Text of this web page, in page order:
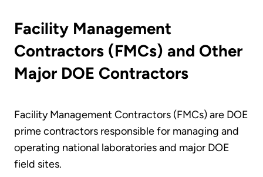
Facility Management
Contractors (FMCs) and Other
Major DOE Contractors
Facility Management Contractors (FMCs) are DOE
prime contractors responsible for managing and
operating national laboratories and major DOE
field sites.